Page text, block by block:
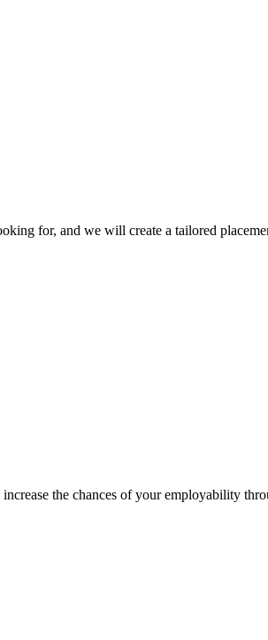
for, and we will create a tailored
the chances of your employability